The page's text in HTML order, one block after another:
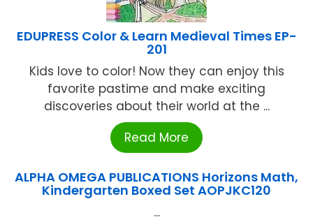
EDUPRESS Color & Learn Medieval Times EP-
201
Kids love to color! Now they can enjoy this
favorite pastime and make exciting
discoveries about their world at the ...
Read More
ALPHA OMEGA PUBLICATIONS Horizons Math,
Kindergarten Boxed Set AOPJKC120
...